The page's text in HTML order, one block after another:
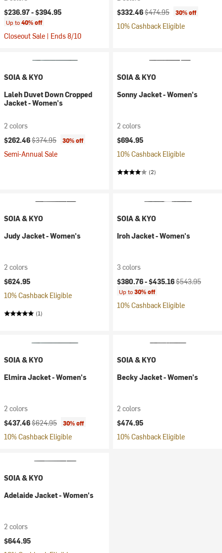
$236.97 -$394.95
Up to40% off
Closeout Sale | Ends 8/10
Current price:
$332.46Original price:
$474.95 30% off
10% Cashback Eligible
SOIA & KYO
Laleh Duvet Down Cropped
Jacket - Women's
2 colors
Current price:
$262.46Original price:
$374.95 30% off
Semi-Annual Sale
SOIA & KYO
Sonny Jacket - Women's
2 colors
$694.95
10% Cashback Eligible
(2)
SOIA & KYO
Judy Jacket - Women's
2 colors
$624.95
10% Cashback Eligible
(1)
SOIA & KYO
Iroh Jacket - Women's
3 colors
Current price:
$380.76 -$435.16Original price:
$543.95
Up to30% off
10% Cashback Eligible
SOIA & KYO
Elmira Jacket - Women's
2 colors
Current price:
$437.46Original price:
$624.95 30% off
10% Cashback Eligible
SOIA & KYO
Becky Jacket - Women's
2 colors
$474.95
10% Cashback Eligible
SOIA & KYO
Adelaide Jacket - Women's
2 colors
$644.95